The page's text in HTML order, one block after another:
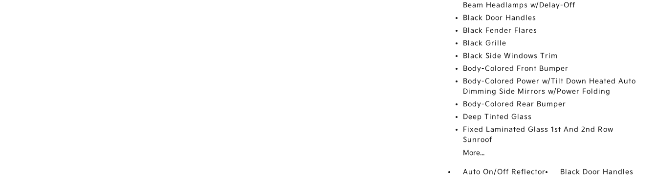
Beam Headlamps w/Delay-Off
Black Door Handles
Black Fender Flares
Black Grille
Black Side Windows Trim
Body-Colored Front Bumper
Body-Colored Power w/Tilt Down Heated Auto
Dimming Side Mirrors w/Power Folding
Body-Colored Rear Bumper
Deep Tinted Glass
Fixed Laminated Glass 1st And 2nd Row
Sunroof
More...
Auto On/Off Reflector
Black Door Handles